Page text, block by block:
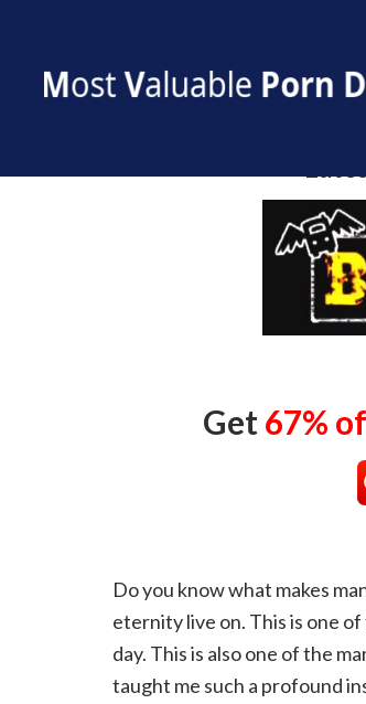
Bang Bros
Get 67%
Do you know what makes
eternity live on. This is one
day. This is also one of the
taught me such a profound